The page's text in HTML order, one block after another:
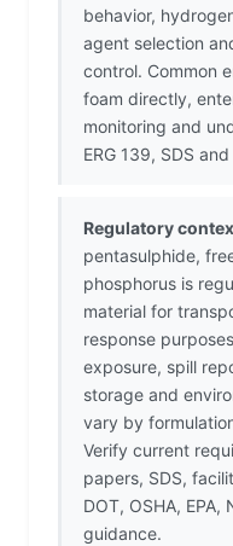
behavior,
agent selection
control. Common
foam directly,
monitoring and
ERG 139, SDS
Regulatory
pentasulphide,
phosphorus is
material for
response
exposure, spill
storage and
vary by
Verify current
papers, SDS,
DOT, OSHA,
guidance.